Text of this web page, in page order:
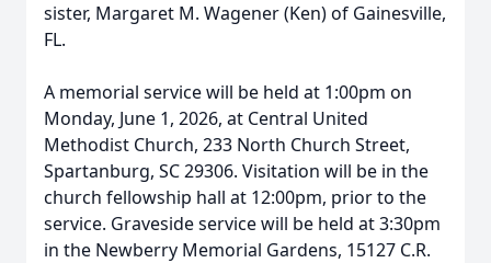
sister, Margaret M. Wagener (Ken) of Gainesville,
FL.
A memorial service will be held at 1:00pm on
Monday, June 1, 2026, at Central United
Methodist Church, 233 North Church Street,
Spartanburg, SC 29306. Visitation will be in the
church fellowship hall at 12:00pm, prior to the
service. Graveside service will be held at 3:30pm
in the Newberry Memorial Gardens, 15127 C.R.